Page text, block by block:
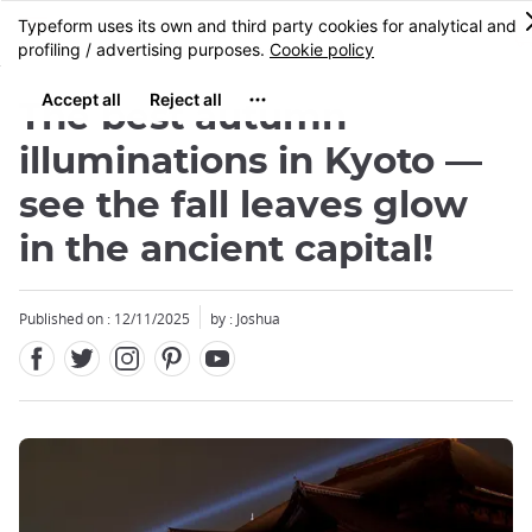
Skip
to
content
MENU
The best autumn
illuminations in Kyoto —
see the fall leaves glow
in the ancient capital!
Published on : 12/11/2025 by : Joshua